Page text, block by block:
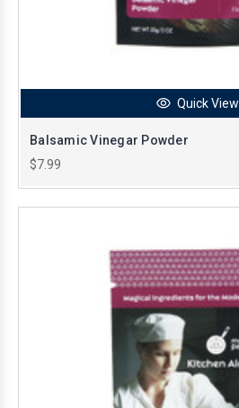
Quick View
Balsamic Vinegar Powder
$7.99